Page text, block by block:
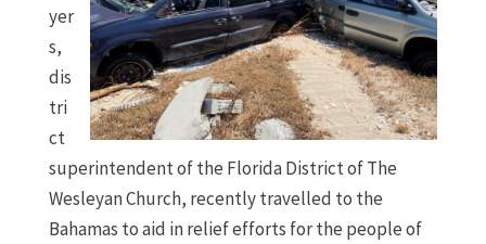
yer
s,
dis
tri
ct
superintendent of the Florida District of The
Wesleyan Church, recently travelled to the
Bahamas to aid in relief efforts for the people of